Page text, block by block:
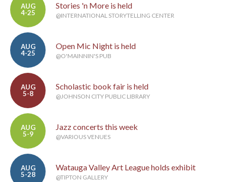
AUG
4-25
Stories 'n More is held
@INTERNATIONAL STORYTELLING CENTER
AUG
4-25
Open Mic Night is held
@O'MAINNIN'S PUB
AUG
5-8
Scholastic book fair is held
@JOHNSON CITY PUBLIC LIBRARY
AUG
5-9
Jazz concerts this week
@VARIOUS VENUES
AUG
5-28
Watauga Valley Art League holds exhibit
@TIPTON GALLERY